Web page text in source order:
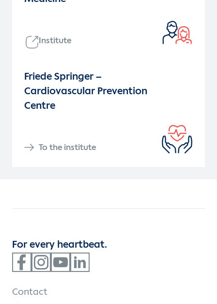
Institute
Friede Springer –
Cardiovascular Prevention
Centre
To the institute
For every heartbeat.
Contact